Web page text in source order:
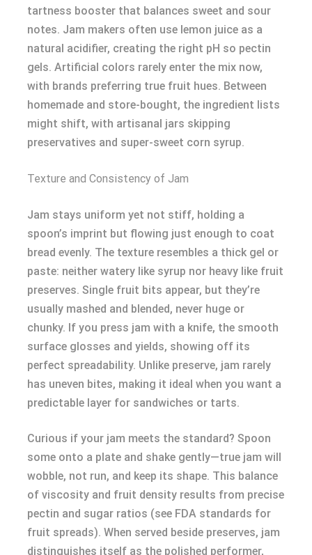
tartness booster that balances sweet and sour
notes. Jam makers often use lemon juice as a
natural acidifier, creating the right pH so pectin
gels. Artificial colors rarely enter the mix now,
with brands preferring true fruit hues. Between
homemade and store-bought, the ingredient lists
might shift, with artisanal jars skipping
preservatives and super-sweet corn syrup.
Texture and Consistency of Jam
Jam stays uniform yet not stiff, holding a
spoon’s imprint but flowing just enough to coat
bread evenly. The texture resembles a thick gel or
paste: neither watery like syrup nor heavy like fruit
preserves. Single fruit bits appear, but they’re
usually mashed and blended, never huge or
chunky. If you press jam with a knife, the smooth
surface glosses and yields, showing off its
perfect spreadability. Unlike preserve, jam rarely
has uneven bites, making it ideal when you want a
predictable layer for sandwiches or tarts.
Curious if your jam meets the standard? Spoon
some onto a plate and shake gently—true jam will
wobble, not run, and keep its shape. This balance
of viscosity and fruit density results from precise
pectin and sugar ratios (see FDA standards for
fruit spreads). When served beside preserves, jam
distinguishes itself as the polished performer,